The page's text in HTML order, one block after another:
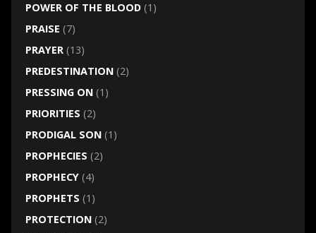
POWER OF THE BLOOD(1)
PRAISE (7)
PRAYER(13)
PREDESTINATION(2)
PRESSING ON(1)
PRIORITIES (2)
PRODIGAL SON(1)
PROPHECIES (2)
PROPHECY(4)
PROPHETS (1)
PROTECTION(2)